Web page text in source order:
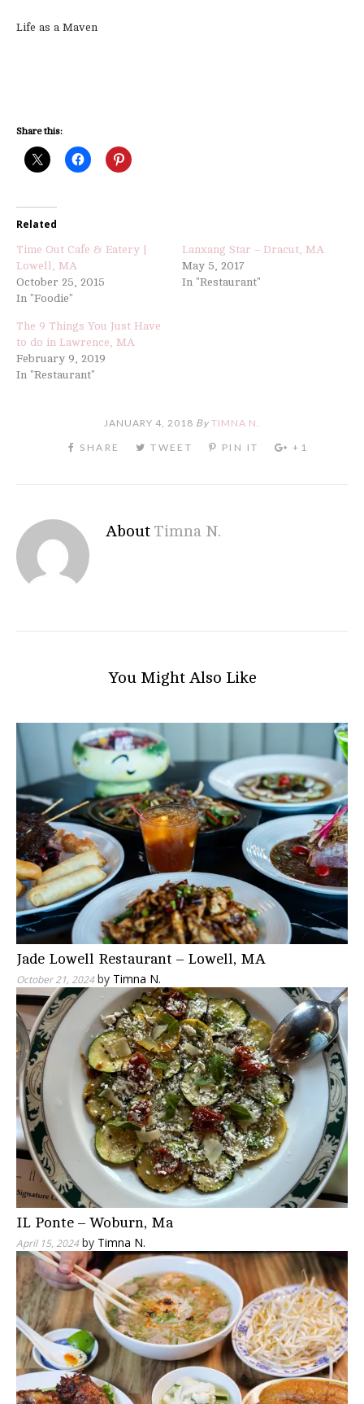
Life as a Maven
Share this:
Related
Time Out Cafe & Eatery |
Lowell, MA
October 25, 2015
In "Foodie"
Lanxang Star – Dracut, MA
May 5, 2017
In "Restaurant"
The 9 Things You Just Have
to do in Lawrence, MA
February 9, 2019
In "Restaurant"
JANUARY 4, 2018 By TIMNA N.
About Timna N.
You Might Also Like
Jade Lowell Restaurant – Lowell, MA
October 21, 2024 by Timna N.
IL Ponte – Woburn, Ma
April 15, 2024 by Timna N.